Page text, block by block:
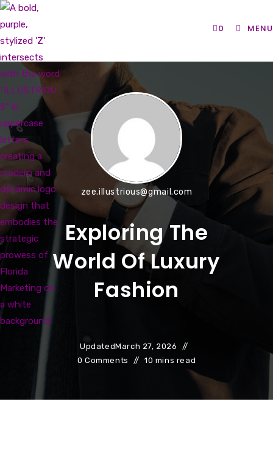
Skip
to
content
0 MENU
zee.illustrious@gmail.com
Exploring The
World Of Luxury
Fashion
UpdatedMarch 27, 2026
0 Comments
10 mins read